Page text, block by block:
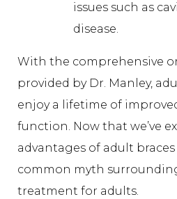
issues such as
disease.
With the comprehensive
provided by Dr. Manley,
enjoy a lifetime of
function. Now that we’ve
advantages of adult
common myth
treatment for adults.